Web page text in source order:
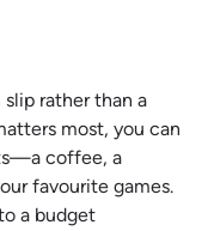
rather than a
most, you can
coffee, a
favourite games.
a budget